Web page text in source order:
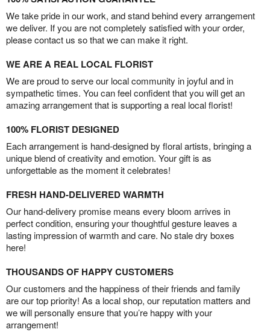
We take pride in our work, and stand behind every arrangement
we deliver. If you are not completely satisfied with your order,
please contact us so that we can make it right.
WE ARE A REAL LOCAL FLORIST
We are proud to serve our local community in joyful and in
sympathetic times. You can feel confident that you will get an
amazing arrangement that is supporting a real local florist!
100% FLORIST DESIGNED
Each arrangement is hand-designed by floral artists, bringing a
unique blend of creativity and emotion. Your gift is as
unforgettable as the moment it celebrates!
FRESH HAND-DELIVERED WARMTH
Our hand-delivery promise means every bloom arrives in
perfect condition, ensuring your thoughtful gesture leaves a
lasting impression of warmth and care. No stale dry boxes
here!
THOUSANDS OF HAPPY CUSTOMERS
Our customers and the happiness of their friends and family
are our top priority! As a local shop, our reputation matters and
we will personally ensure that you’re happy with your
arrangement!